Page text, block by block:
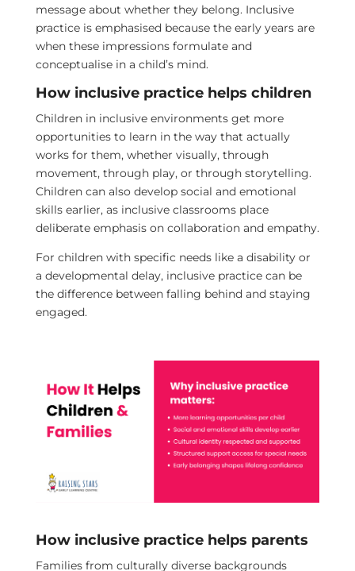
message about whether they belong. Inclusive
practice is emphasised because the early years are
when these impressions formulate and
conceptualise in a child’s mind.
How inclusive practice helps children
Children in inclusive environments get more
opportunities to learn in the way that actually
works for them, whether visually, through
movement, through play, or through storytelling.
Children can also develop social and emotional
skills earlier, as inclusive classrooms place
deliberate emphasis on collaboration and empathy.
For children with specific needs like a disability or
a developmental delay, inclusive practice can be
the difference between falling behind and staying
engaged.
How inclusive practice helps parents
Families from culturally diverse backgrounds